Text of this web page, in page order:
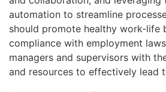
automation to streamline
should promote healthy work-life
compliance with employment
managers and supervisors with
and resources to effectively lead